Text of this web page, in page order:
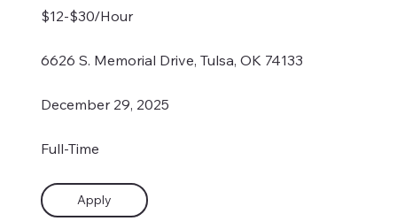
$12-$30/Hour
Full-Time
6626 S. Memorial Drive, Tulsa, OK 74133
December 29, 2025
Apply